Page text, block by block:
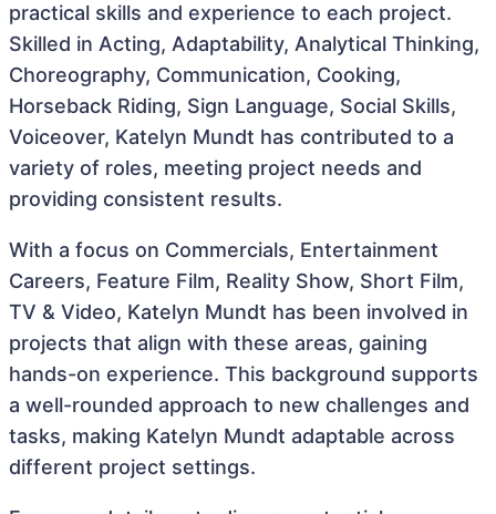
practical skills and experience to each project.
Skilled in Acting, Adaptability, Analytical Thinking,
Choreography, Communication, Cooking,
Horseback Riding, Sign Language, Social Skills,
Voiceover, Katelyn Mundt has contributed to a
variety of roles, meeting project needs and
providing consistent results.
With a focus on Commercials, Entertainment
Careers, Feature Film, Reality Show, Short Film,
TV & Video, Katelyn Mundt has been involved in
projects that align with these areas, gaining
hands-on experience. This background supports
a well-rounded approach to new challenges and
tasks, making Katelyn Mundt adaptable across
different project settings.